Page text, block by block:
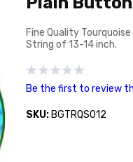
Fine Quality
String of 13-14 inch.
Be the first to review
SKU: BGTRQS012